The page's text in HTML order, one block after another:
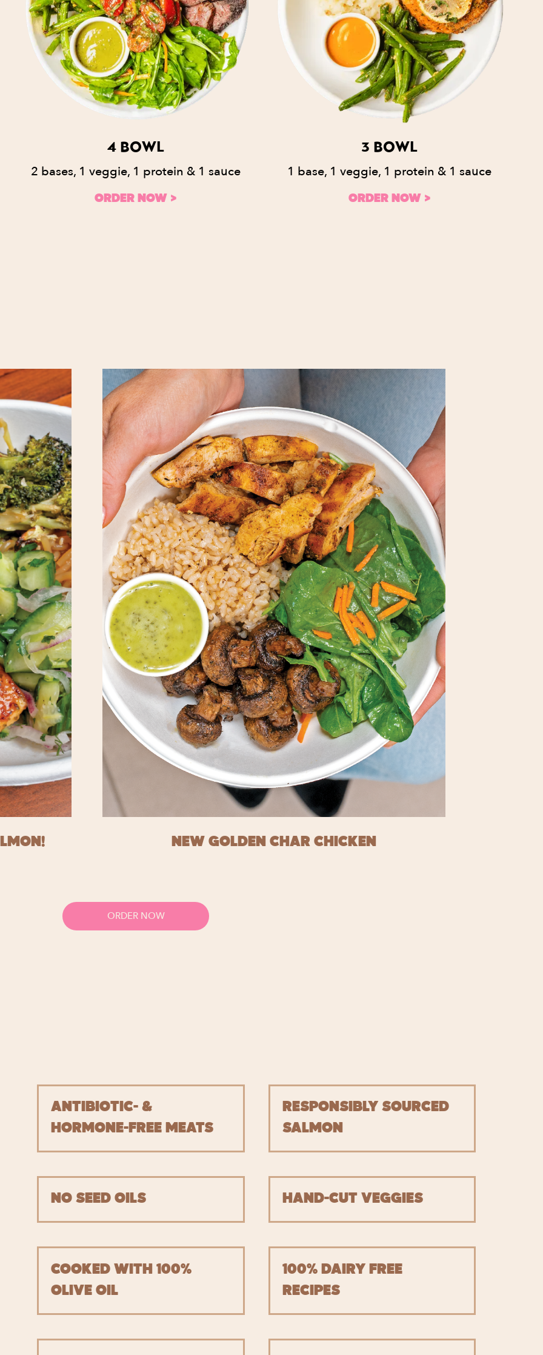
4 BOWL
2 bases, 1 veggie, 1 protein & 1 sauce
ORDER NOW >
3 BOWL
1 base, 1 veggie, 1 protein & 1 sauce
ORDER NOW >
NEW GOLDEN CHAR CHICKEN
ORDER NOW
ANTIBIOTIC- &
HORMONE-FREE MEATS
RESPONSIBLY SOURCED
SALMON
NO SEED OILS HAND-CUT VEGGIES
COOKED WITH 100%
OLIVE OIL
100% DAIRY FREE
RECIPES